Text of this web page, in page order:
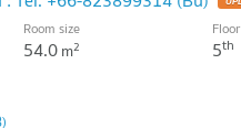
Room size
54.0m2
Floor
5th